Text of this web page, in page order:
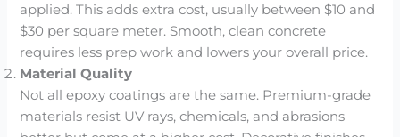
applied. This adds extra cost, usually between $10 and
$30 per square meter. Smooth, clean concrete
requires less prep work and lowers your overall price.
Material Quality
Not all epoxy coatings are the same. Premium-grade
materials resist UV rays, chemicals, and abrasions